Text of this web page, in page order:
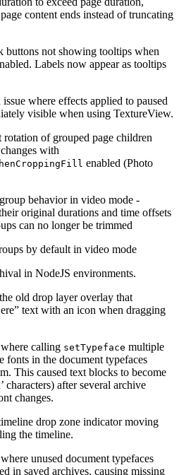
content ends instead of truncating
buttons not showing tooltips when
Labels now appear as tooltips
where effects applied to paused
visible when using TextureView.
of grouped page children
with
enabled (Photo
behavior in video mode -
original durations and time offsets
can no longer be trimmed
by default in video mode
in NodeJS environments.
old drop layer overlay that
text with an icon when dragging
calling setTypeface multiple
fonts in the document typefaces
This caused text blocks to become
characters) after several archive
changes.
drop zone indicator moving
the timeline.
unused document typefaces
in saved archives, causing missing